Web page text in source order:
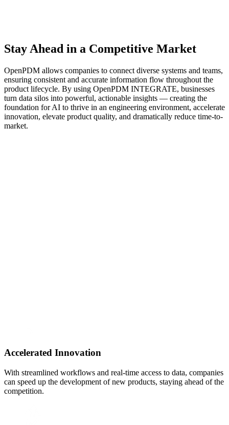
Stay Ahead in a Competitive Market
OpenPDM allows companies to connect diverse systems and teams,
ensuring consistent and accurate information flow throughout the
product lifecycle. By using OpenPDM INTEGRATE, businesses
turn data silos into powerful, actionable insights — creating the
foundation for AI to thrive in an engineering environment, accelerate
innovation, elevate product quality, and dramatically reduce time-to-
market.
Accelerated Innovation
With streamlined workflows and real-time access to data, companies
can speed up the development of new products, staying ahead of the
competition.